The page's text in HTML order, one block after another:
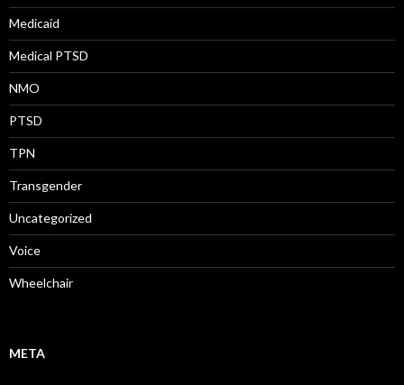
Medicaid
Medical PTSD
NMO
PTSD
TPN
Transgender
Uncategorized
Voice
Wheelchair
META